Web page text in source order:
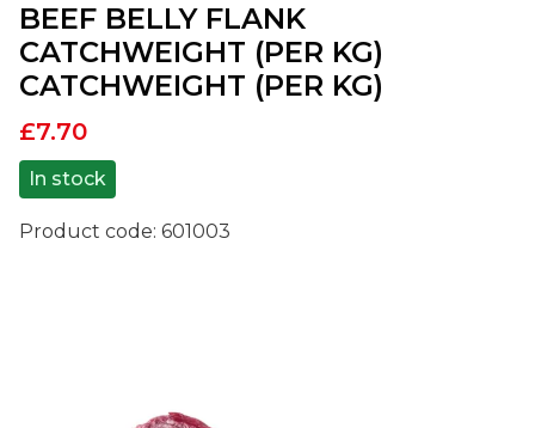
BEEF BELLY FLANK
CATCHWEIGHT (PER KG)
CATCHWEIGHT (PER KG)
Product code: 601003
£7.70
In stock